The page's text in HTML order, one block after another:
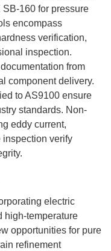
160 for pressure
encompass
verification,
inspection.
from
component delivery.
to AS9100 ensure
standards. Non-
eddy current,
inspection verify
electric
high-temperature
opportunities for pure
refinement